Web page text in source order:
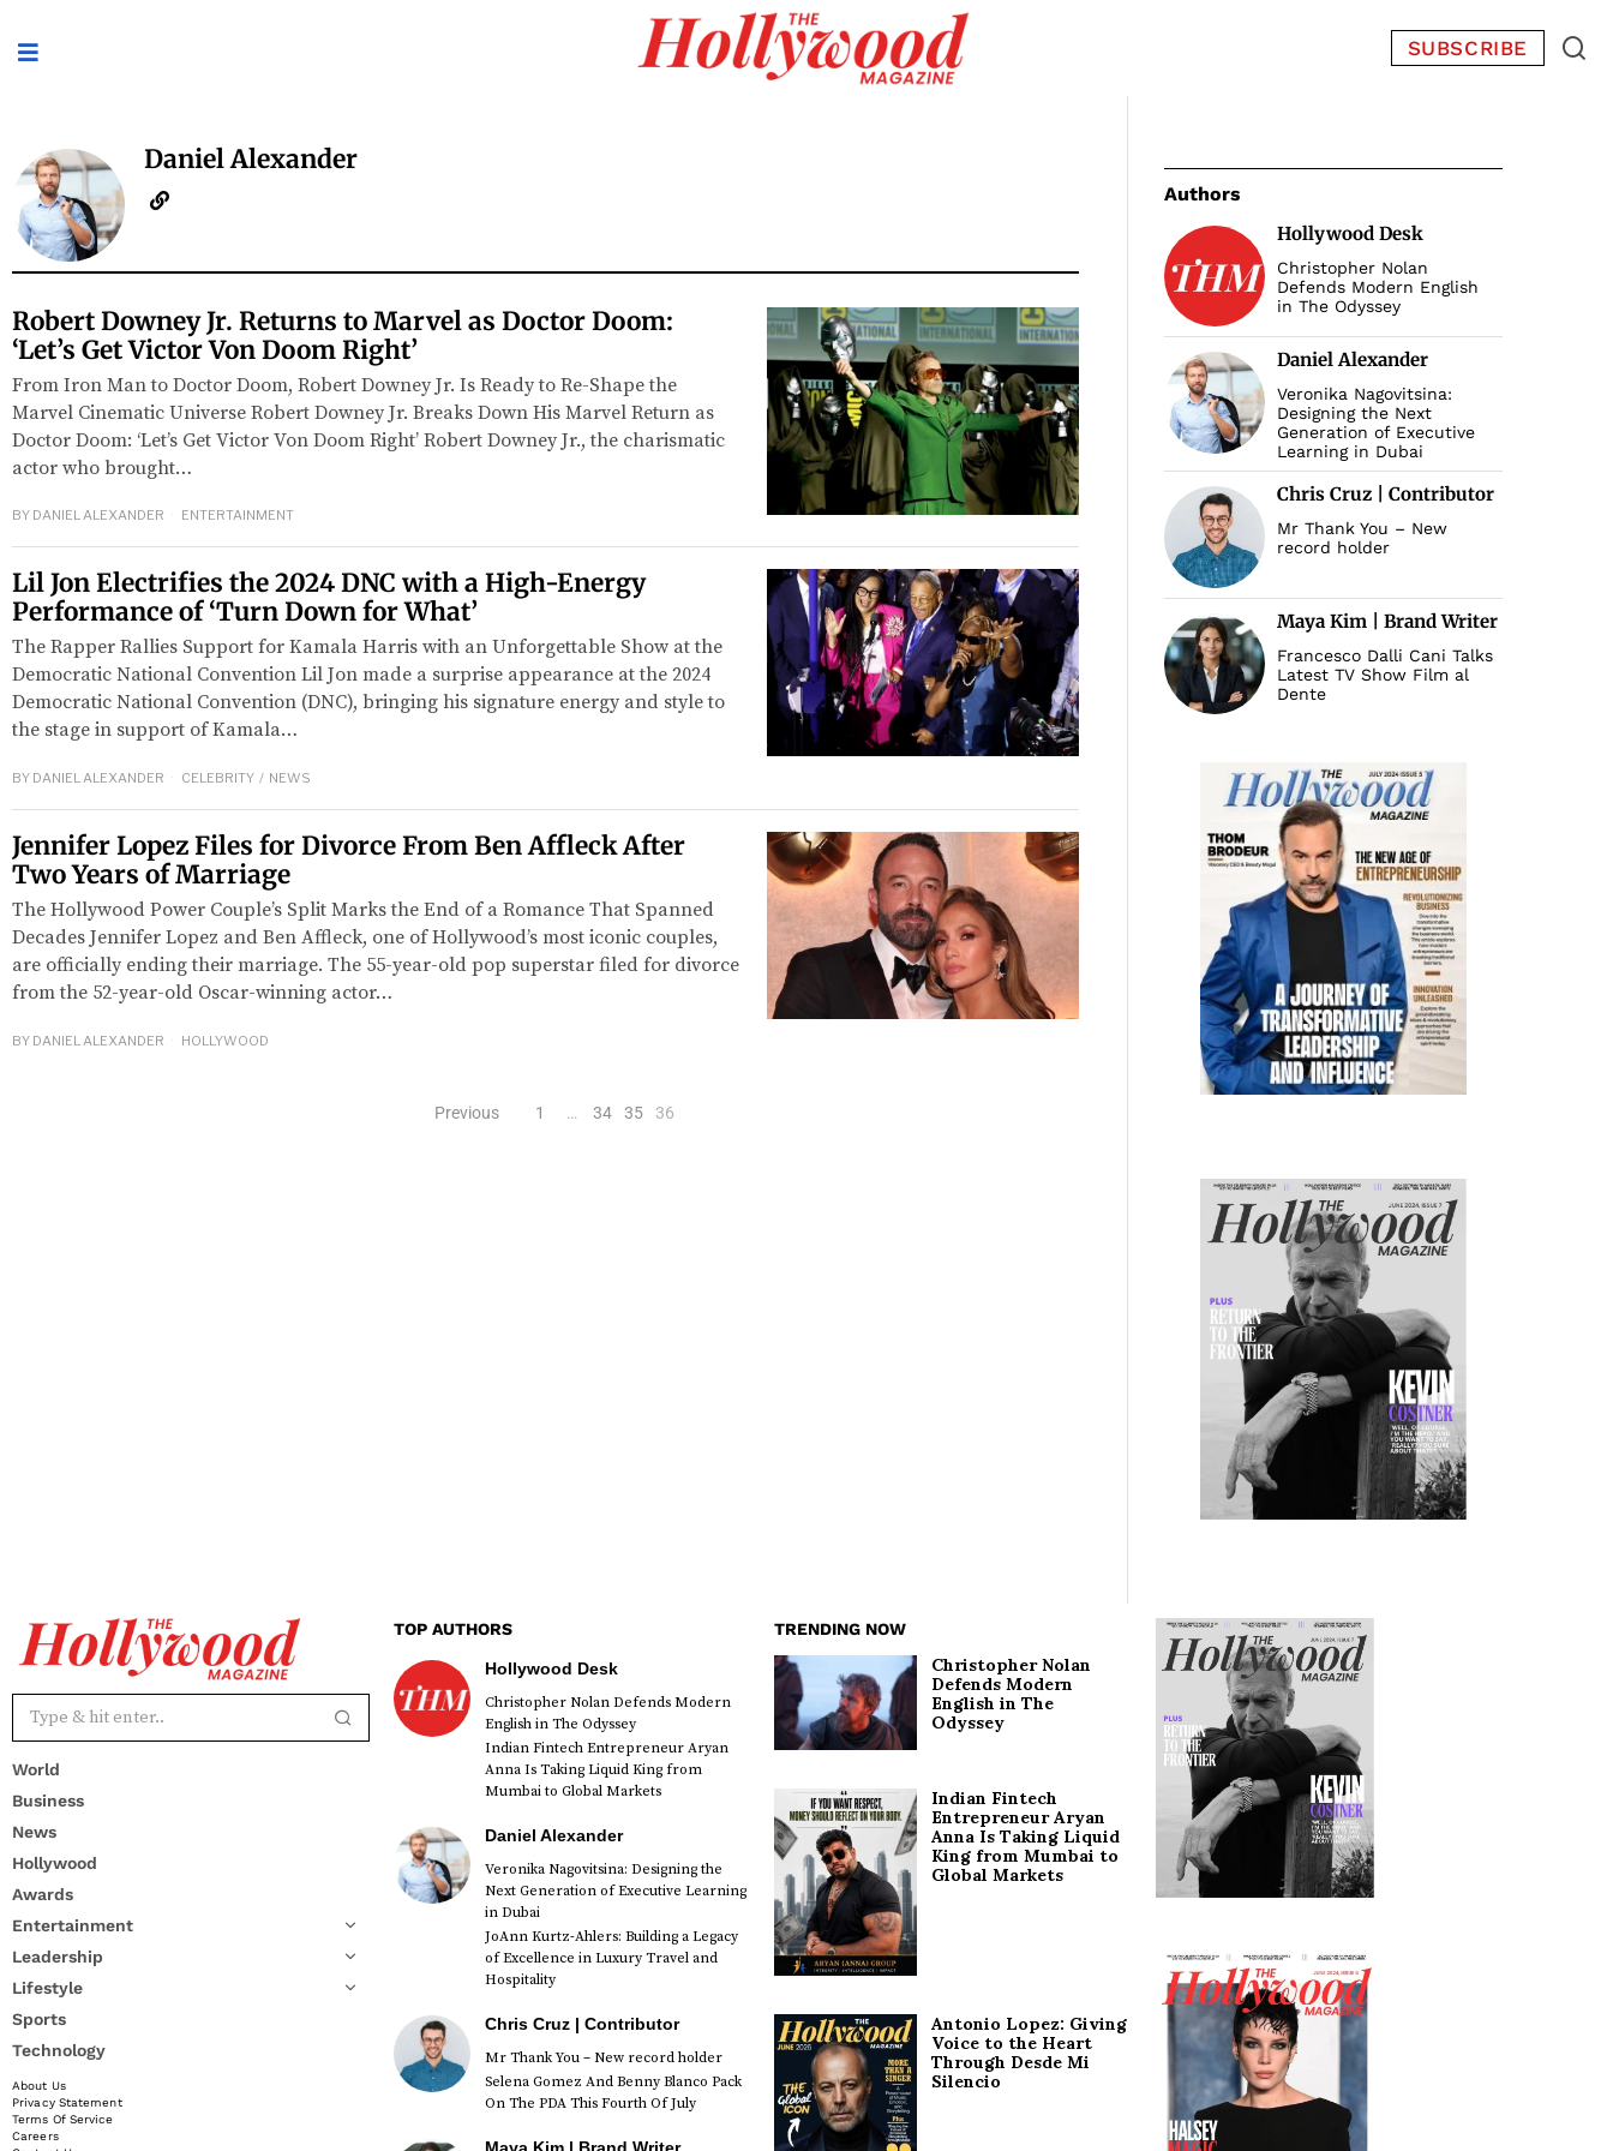
SUBSCRIBE
Daniel Alexander
Robert Downey Jr. Returns to Marvel as Doctor Doom:
‘Let’s Get Victor Von Doom Right’
From Iron Man to Doctor Doom, Robert Downey Jr. Is Ready to Re-Shape the
Marvel Cinematic Universe Robert Downey Jr. Breaks Down His Marvel Return as
Doctor Doom: ‘Let’s Get Victor Von Doom Right’ Robert Downey Jr., the charismatic
actor who brought…
BY DANIEL ALEXANDER ENTERTAINMENT
Lil Jon Electrifies the 2024 DNC with a High-Energy
Performance of ‘Turn Down for What’
The Rapper Rallies Support for Kamala Harris with an Unforgettable Show at the
Democratic National Convention Lil Jon made a surprise appearance at the 2024
Democratic National Convention (DNC), bringing his signature energy and style to
the stage in support of Kamala…
BY DANIEL ALEXANDER CELEBRITY / NEWS
Jennifer Lopez Files for Divorce From Ben Affleck After
Two Years of Marriage
The Hollywood Power Couple’s Split Marks the End of a Romance That Spanned
Decades Jennifer Lopez and Ben Affleck, one of Hollywood’s most iconic couples,
are officially ending their marriage. The 55-year-old pop superstar filed for divorce
from the 52-year-old Oscar-winning actor…
BY DANIEL ALEXANDER HOLLYWOOD
Previous 1 … 34 35 36
Authors
Hollywood Desk
Christopher Nolan
Defends Modern English
in The Odyssey
Daniel Alexander
Veronika Nagovitsina:
Designing the Next
Generation of Executive
Learning in Dubai
Chris Cruz | Contributor
Mr Thank You – New
record holder
Maya Kim | Brand Writer
Francesco Dalli Cani Talks
Latest TV Show Film al
Dente
World
Business
News
Hollywood
Awards
Entertainment
Leadership
Lifestyle
Sports
Technology
About Us
Privacy Statement
Terms Of Service
Careers
TOP AUTHORS
Hollywood Desk
Christopher Nolan Defends Modern
English in The Odyssey
Indian Fintech Entrepreneur Aryan
Anna Is Taking Liquid King from
Mumbai to Global Markets
Daniel Alexander
Veronika Nagovitsina: Designing the
Next Generation of Executive Learning
in Dubai
JoAnn Kurtz-Ahlers: Building a Legacy
of Excellence in Luxury Travel and
Hospitality
Chris Cruz | Contributor
Mr Thank You – New record holder
Selena Gomez And Benny Blanco Pack
On The PDA This Fourth Of July
TRENDING NOW
Christopher Nolan
Defends Modern
English in The
Odyssey
Indian Fintech
Entrepreneur Aryan
Anna Is Taking Liquid
King from Mumbai to
Global Markets
Antonio Lopez: Giving
Voice to the Heart
Through Desde Mi
Silencio